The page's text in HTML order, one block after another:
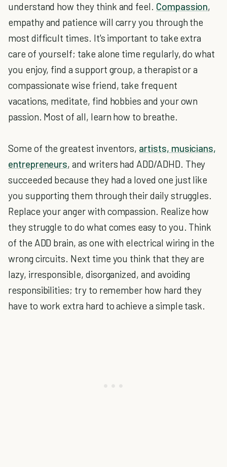
understand how they think and feel. Compassion,
empathy and patience will carry you through the
most difficult times. It's important to take extra
care of yourself; take alone time regularly, do what
you enjoy, find a support group, a therapist or a
compassionate wise friend, take frequent
vacations, meditate, find hobbies and your own
passion. Most of all, learn how to breathe.
Some of the greatest inventors, artists, musicians,
entrepreneurs, and writers had ADD/ADHD. They
succeeded because they had a loved one just like
you supporting them through their daily struggles.
Replace your anger with compassion. Realize how
they struggle to do what comes easy to you. Think
of the ADD brain, as one with electrical wiring in the
wrong circuits. Next time you think that they are
lazy, irresponsible, disorganized, and avoiding
responsibilities; try to remember how hard they
have to work extra hard to achieve a simple task.